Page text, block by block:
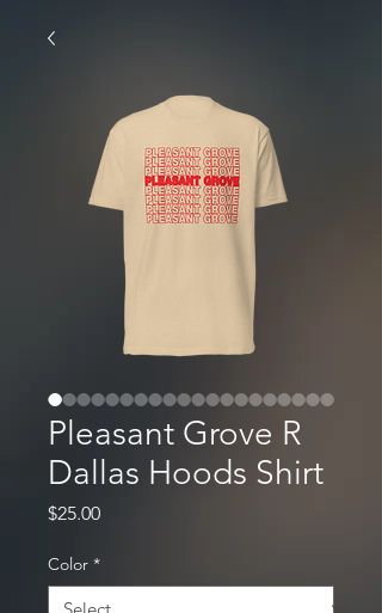
Pleasant Grove R
Dallas Hoods Shirt
$25.00Price
Color *